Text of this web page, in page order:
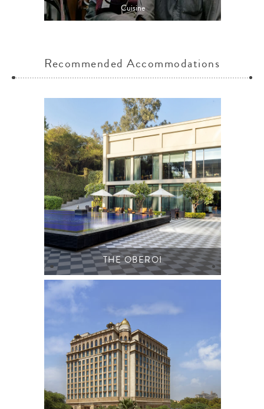
Cuisine
Recommended Accommodations
THE OBEROI